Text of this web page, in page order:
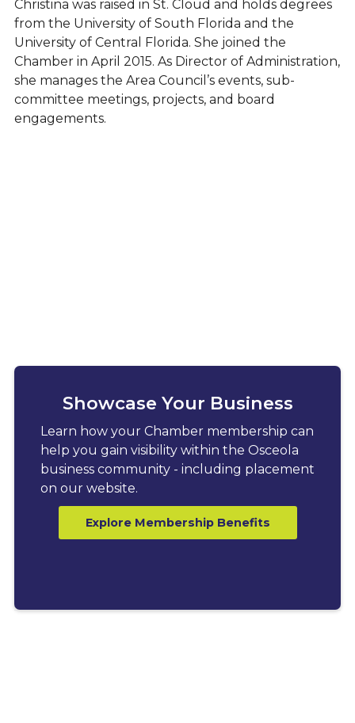
Christina was raised in St. Cloud and holds degrees
from the University of South Florida and the
University of Central Florida. She joined the
Chamber in April 2015. As Director of Administration,
she manages the Area Council’s events, sub-
committee meetings, projects, and board
engagements.
Showcase Your Business
Learn how your Chamber membership can
help you gain visibility within the Osceola
business community - including placement
on our website.
Explore Membership Benefits